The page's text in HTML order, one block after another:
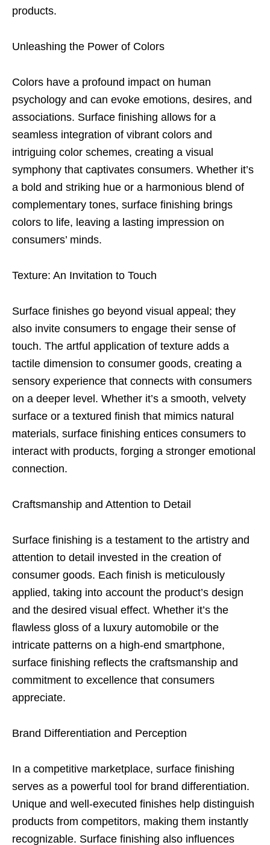
products.
Unleashing the Power of Colors
Colors have a profound impact on human
psychology and can evoke emotions, desires, and
associations. Surface finishing allows for a
seamless integration of vibrant colors and
intriguing color schemes, creating a visual
symphony that captivates consumers. Whether it’s
a bold and striking hue or a harmonious blend of
complementary tones, surface finishing brings
colors to life, leaving a lasting impression on
consumers’ minds.
Texture: An Invitation to Touch
Surface finishes go beyond visual appeal; they
also invite consumers to engage their sense of
touch. The artful application of texture adds a
tactile dimension to consumer goods, creating a
sensory experience that connects with consumers
on a deeper level. Whether it’s a smooth, velvety
surface or a textured finish that mimics natural
materials, surface finishing entices consumers to
interact with products, forging a stronger emotional
connection.
Craftsmanship and Attention to Detail
Surface finishing is a testament to the artistry and
attention to detail invested in the creation of
consumer goods. Each finish is meticulously
applied, taking into account the product’s design
and the desired visual effect. Whether it’s the
flawless gloss of a luxury automobile or the
intricate patterns on a high-end smartphone,
surface finishing reflects the craftsmanship and
commitment to excellence that consumers
appreciate.
Brand Differentiation and Perception
In a competitive marketplace, surface finishing
serves as a powerful tool for brand differentiation.
Unique and well-executed finishes help distinguish
products from competitors, making them instantly
recognizable. Surface finishing also influences